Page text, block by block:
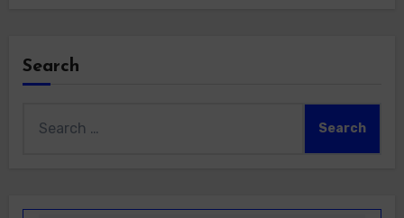
Search
for: